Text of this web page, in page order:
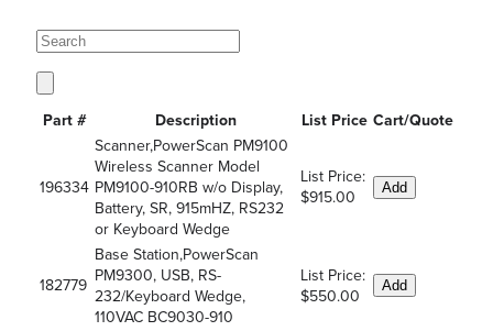
Part # Description List Price Cart/Quote
196334
Scanner,PowerScan PM9100
Wireless Scanner Model
PM9100-910RB w/o Display,
Battery, SR, 915mHZ, RS232
or Keyboard Wedge
List Price:
$915.00
Add
182779
Base Station,PowerScan
PM9300, USB, RS-
232/Keyboard Wedge,
110VAC BC9030-910
List Price:
$550.00
Add